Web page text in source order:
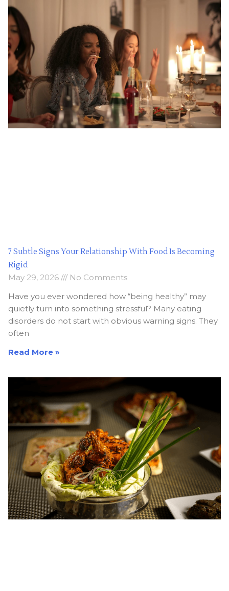
7 Subtle Signs Your Relationship With Food Is Becoming
Rigid
May 29, 2026
No Comments
Have you ever wondered how “being healthy” may
quietly turn into something stressful? Many eating
disorders do not start with obvious warning signs. They
often
Read More »